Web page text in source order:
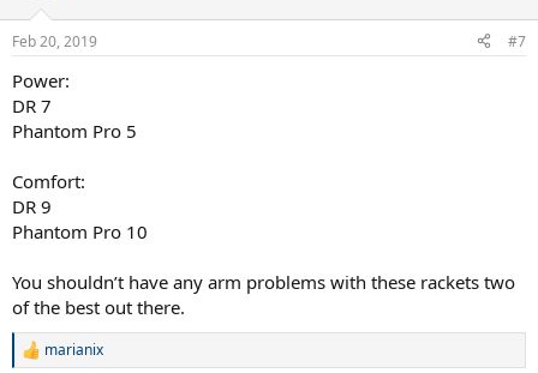
Feb 20, 2019 #7
Power:
DR 7
Phantom Pro 5
Comfort:
DR 9
Phantom Pro 10
You shouldn’t have any arm problems with these rackets two
of the best out there.
R
marianix